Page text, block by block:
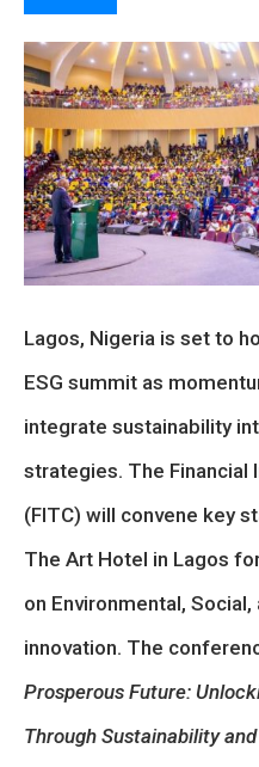
Lagos, Nigeria is set to
ESG summit as
integrate sustainability
strategies. The Financial
(FITC) will convene key
The Art Hotel in Lagos
on Environmental, Social,
innovation. The
Prosperous Future:
Through Sustainability and